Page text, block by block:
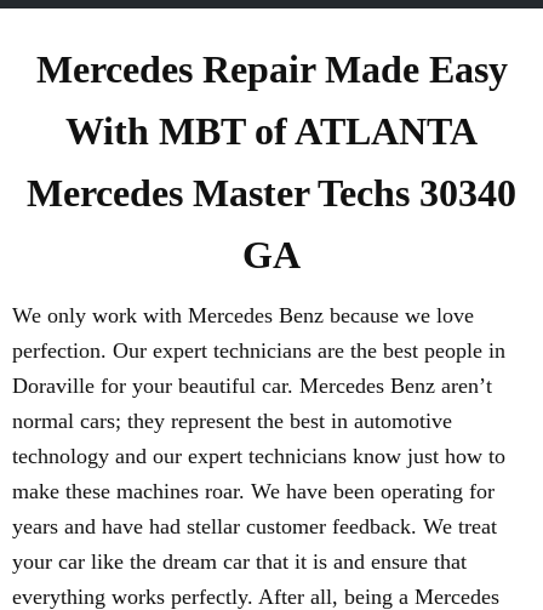
Mercedes Repair Made Easy
With MBT of ATLANTA
Mercedes Master Techs 30340
GA
We only work with Mercedes Benz because we love
perfection. Our expert technicians are the best people in
Doraville for your beautiful car. Mercedes Benz aren’t
normal cars; they represent the best in automotive
technology and our expert technicians know just how to
make these machines roar. We have been operating for
years and have had stellar customer feedback. We treat
your car like the dream car that it is and ensure that
everything works perfectly. After all, being a Mercedes